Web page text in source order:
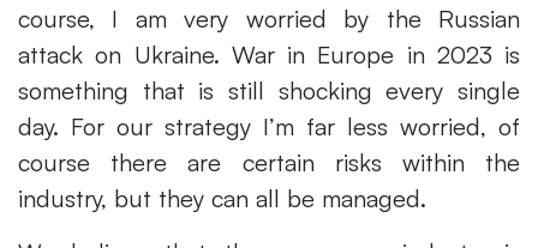
course, I am very worried by the Russian
attack on Ukraine. War in Europe in 2023 is
something that is still shocking every single
day. For our strategy I’m far less worried, of
course there are certain risks within the
industry, but they can all be managed.